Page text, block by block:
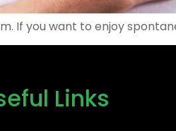
If you want to enjoy
Links